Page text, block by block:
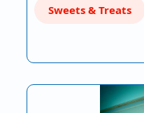
Sweets & Treats